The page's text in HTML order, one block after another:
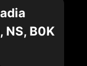
NS, B0K